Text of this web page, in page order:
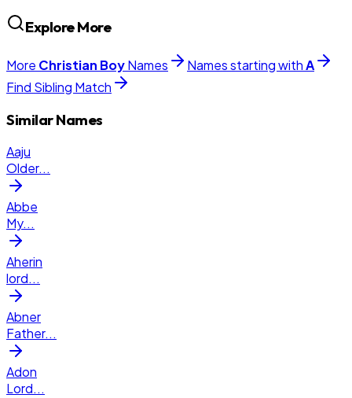
Explore More
More Christian BoyNames Names starting withA
Find Sibling Match
Similar Names
Aaju
Older...
Abbe
My...
Aherin
lord...
Abner
Father...
Adon
Lord...